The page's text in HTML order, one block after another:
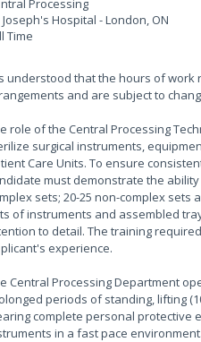
Processing
Joseph's Hospital - London, ON
Time
understood that the hours of work
and are subject to
role of the Central Processing
surgical instruments,
Care Units. To ensure
must demonstrate the
sets; 20-25 non-complex sets
of instruments and assembled
to detail. The training
experience.
Central Processing Department
periods of standing, lifting
complete personal protective
in a fast pace environment.